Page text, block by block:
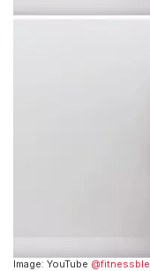
Image: YouTube